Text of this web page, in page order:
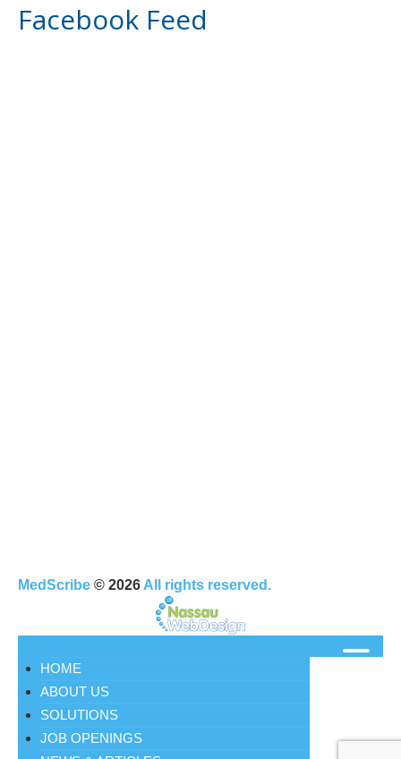
Facebook Feed
MedScribe © 2026All rights reserved.
HOME
ABOUT US
SOLUTIONS
JOB OPENINGS